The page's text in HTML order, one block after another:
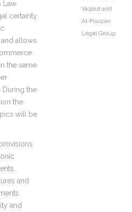
Law
certainty
allows
the same
During the
the
will be
and
and
Yaqout and
Al-Fouzan
Legal Group